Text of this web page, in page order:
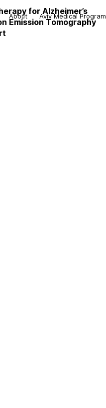
About Aviv Medical Program
for Alzheimer’s
Emission Tomography